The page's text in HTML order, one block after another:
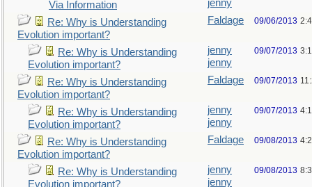
Via Information
jenny
Re: Why is Understanding
Evolution important?
Faldage 09/06/2013
Re: Why is Understanding
Evolution important?
jenny
jenny
09/07/2013
Re: Why is Understanding
Evolution important?
Faldage 09/07/2013
Re: Why is Understanding
Evolution important?
jenny
jenny
09/07/2013
Re: Why is Understanding
Evolution important?
Faldage 09/08/2013
Re: Why is Understanding
Evolution important?
jenny
jenny
09/08/2013